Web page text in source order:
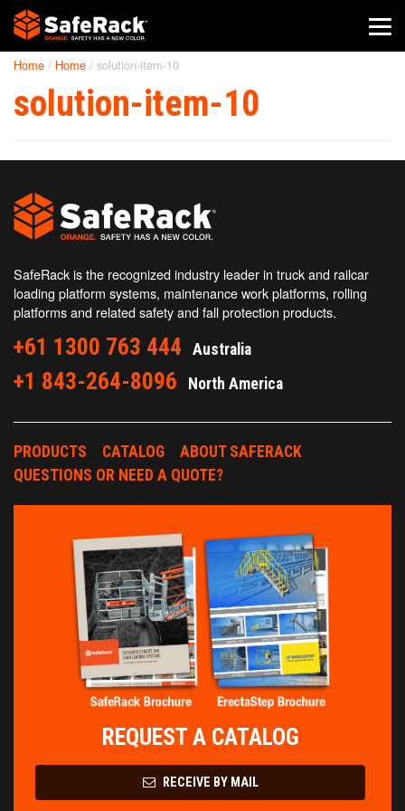
SafeRack Worldwide
We pride ourselves on one-on-one customer service. When you
Home / Home / solution-item-10
solution-item-10
SafeRack is the recognized industry leader in truck and railcar
loading platform systems, maintenance work platforms, rolling
platforms and related safety and fall protection products.
+61 1300 763 444 Australia
+1 843-264-8096 North America
PRODUCTS CATALOG
ABOUT SAFERACK
QUESTIONS OR NEED A QUOTE?
REQUEST A CATALOG
RECEIVE BY MAIL